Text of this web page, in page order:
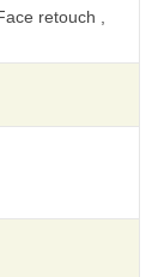
retouch ,